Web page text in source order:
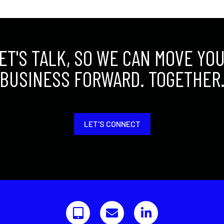
TALK, SO WE CAN MOVE
FORWARD.
LET'S CONNECT